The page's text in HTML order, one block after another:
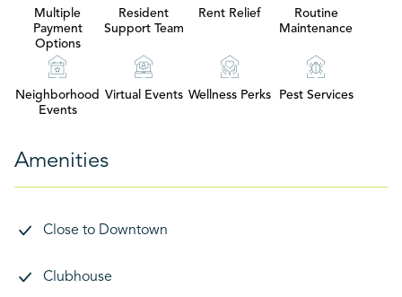
Multiple
Payment
Options
Resident
Support Team
Rent Relief
Routine
Maintenance
Neighborhood
Events
Virtual Events Wellness Perks Pest Services
Amenities
Close to Downtown
Clubhouse